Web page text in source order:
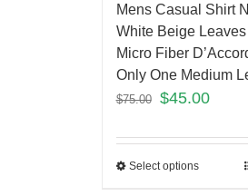
Mens Casual Shirt
White Beige
Micro Fiber
Only One Medium
$75.00 $45.00
Select options